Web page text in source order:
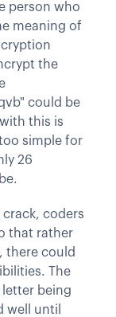
person who
meaning of
the
could be
this is
simple for
26
coders
that rather
there could
The
letter being
well until